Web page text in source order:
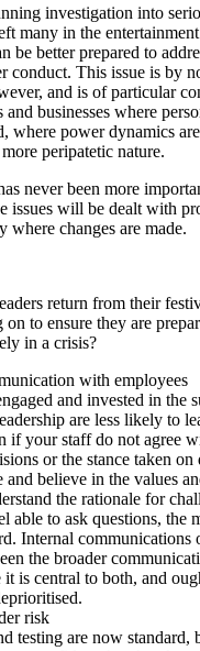
investigation into
many in the
be better prepared to
conduct. This issue is by
and is of particular
businesses where
where power dynamics
peripatetic nature.
never been more
issues will be dealt with
where changes are made.
return from their
to ensure they are
in a crisis?
with employees
and invested in the
are less likely to
if your staff do not agree
or the stance taken on
and believe in the values
the rationale for
able to ask questions, the
Internal communications
the broader
it is central to both, and
risk
testing are now standard,